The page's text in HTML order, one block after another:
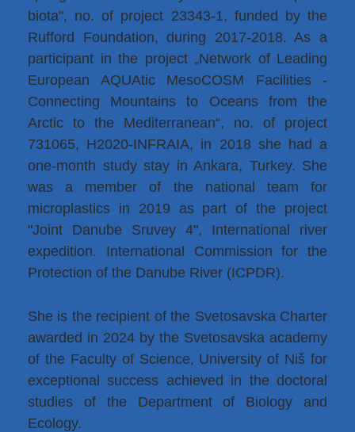
biota", no. of project 23343-1, funded by the
Rufford Foundation, during 2017-2018. As a
participant in the project „Network of Leading
European AQUAtic MesoCOSM Facilities -
Connecting Mountains to Oceans from the
Arctic to the Mediterranean“, no. of project
731065, H2020-INFRAIA, in 2018 she had a
one-month study stay in Ankara, Turkey. She
was a member of the national team for
microplastics in 2019 as part of the project
"Joint Danube Sruvey 4", International river
expedition. International Commission for the
Protection of the Danube River (ICPDR).
She is the recipient of the Svetosavska Charter
awarded in 2024 by the Svetosavska academy
of the Faculty of Science, University of Niš for
exceptional success achieved in the doctoral
studies of the Department of Biology and
Ecology.